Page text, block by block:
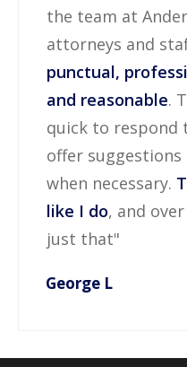
the team at
attorneys and
punctual,
and reasonable.
quick to respond
offer
when necessary.
like I do, and
just that"
George L